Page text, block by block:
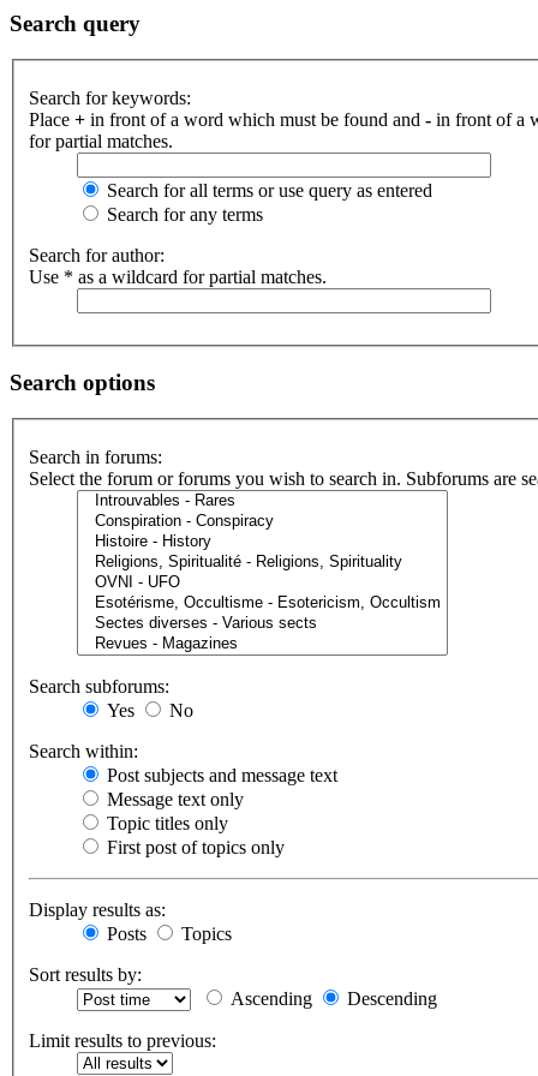
Search query
Search for keywords:
Place + in front of a word which must be found and - in front of a
for partial matches.
Search for all terms or use query as entered
Search for any terms
Search for author:
Use * as a wildcard for partial matches.
Search options
Search in forums:
Select the forum or forums you wish to search in. Subforums are
Search subforums:
Yes
No
Search within:
Post subjects and message text
Message text only
Topic titles only
First post of topics only
Display results as:
Posts
Topics
Sort results by:
Ascending
Descending
Limit results to previous: